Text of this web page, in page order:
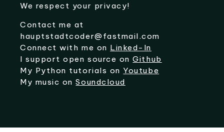
We respect your privacy!
Contact me at
hauptstadtcoder@fastmail.com
Connect with me on Linked-In
I support open source onGithub
My Python tutorials on Youtube
My music onSoundcloud